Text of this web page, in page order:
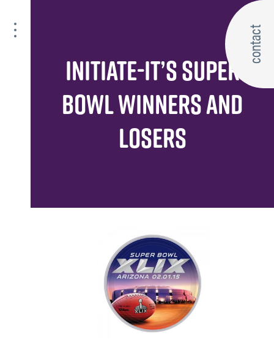
contact
INITIATE-IT’S SUPER
BOWL WINNERS AND
LOSERS